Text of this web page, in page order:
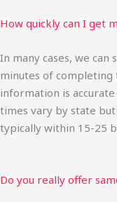
How quickly can I get
In many cases, we can
minutes of
information is
times vary by state
typically within 15-25
Do you really offer